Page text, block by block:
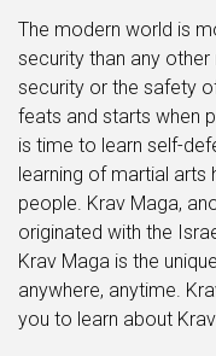
The modern world is
security than any
security or the safety
feats and starts when
is time to learn self-
learning of martial arts
people. Krav Maga,
originated with the
Krav Maga is the
anywhere, anytime.
you to learn about